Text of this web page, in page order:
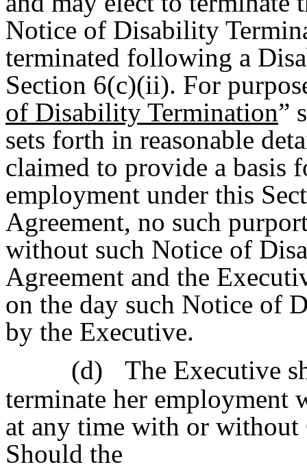
Notice of Disability
terminated following a
Section 6(c)(ii). For
of Disability Termination”
sets forth in reasonable
claimed to provide a basis
employment under this
Agreement, no such
without such Notice of
Agreement and the
on the day such Notice of
by the Executive.
(d)
The Executive
terminate her employment
at any time with or without
Should the